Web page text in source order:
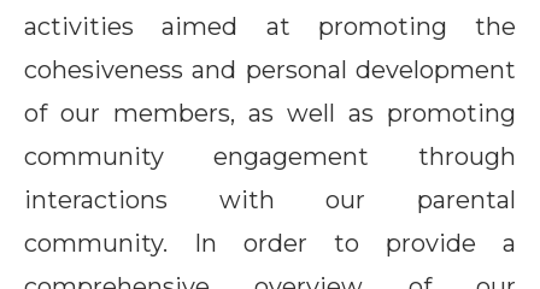
activities aimed at promoting the
cohesiveness and personal development
of our members, as well as promoting
community engagement through
interactions with our parental
community. In order to provide a